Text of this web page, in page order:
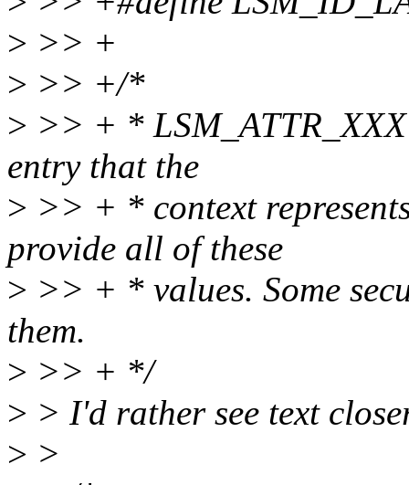
> >> +
> >> +/*
> >> + *
entry that the
> >> + * context
provide all of these
> >> + * values. Some
them.
> >> + */
> > I'd rather see text
> >